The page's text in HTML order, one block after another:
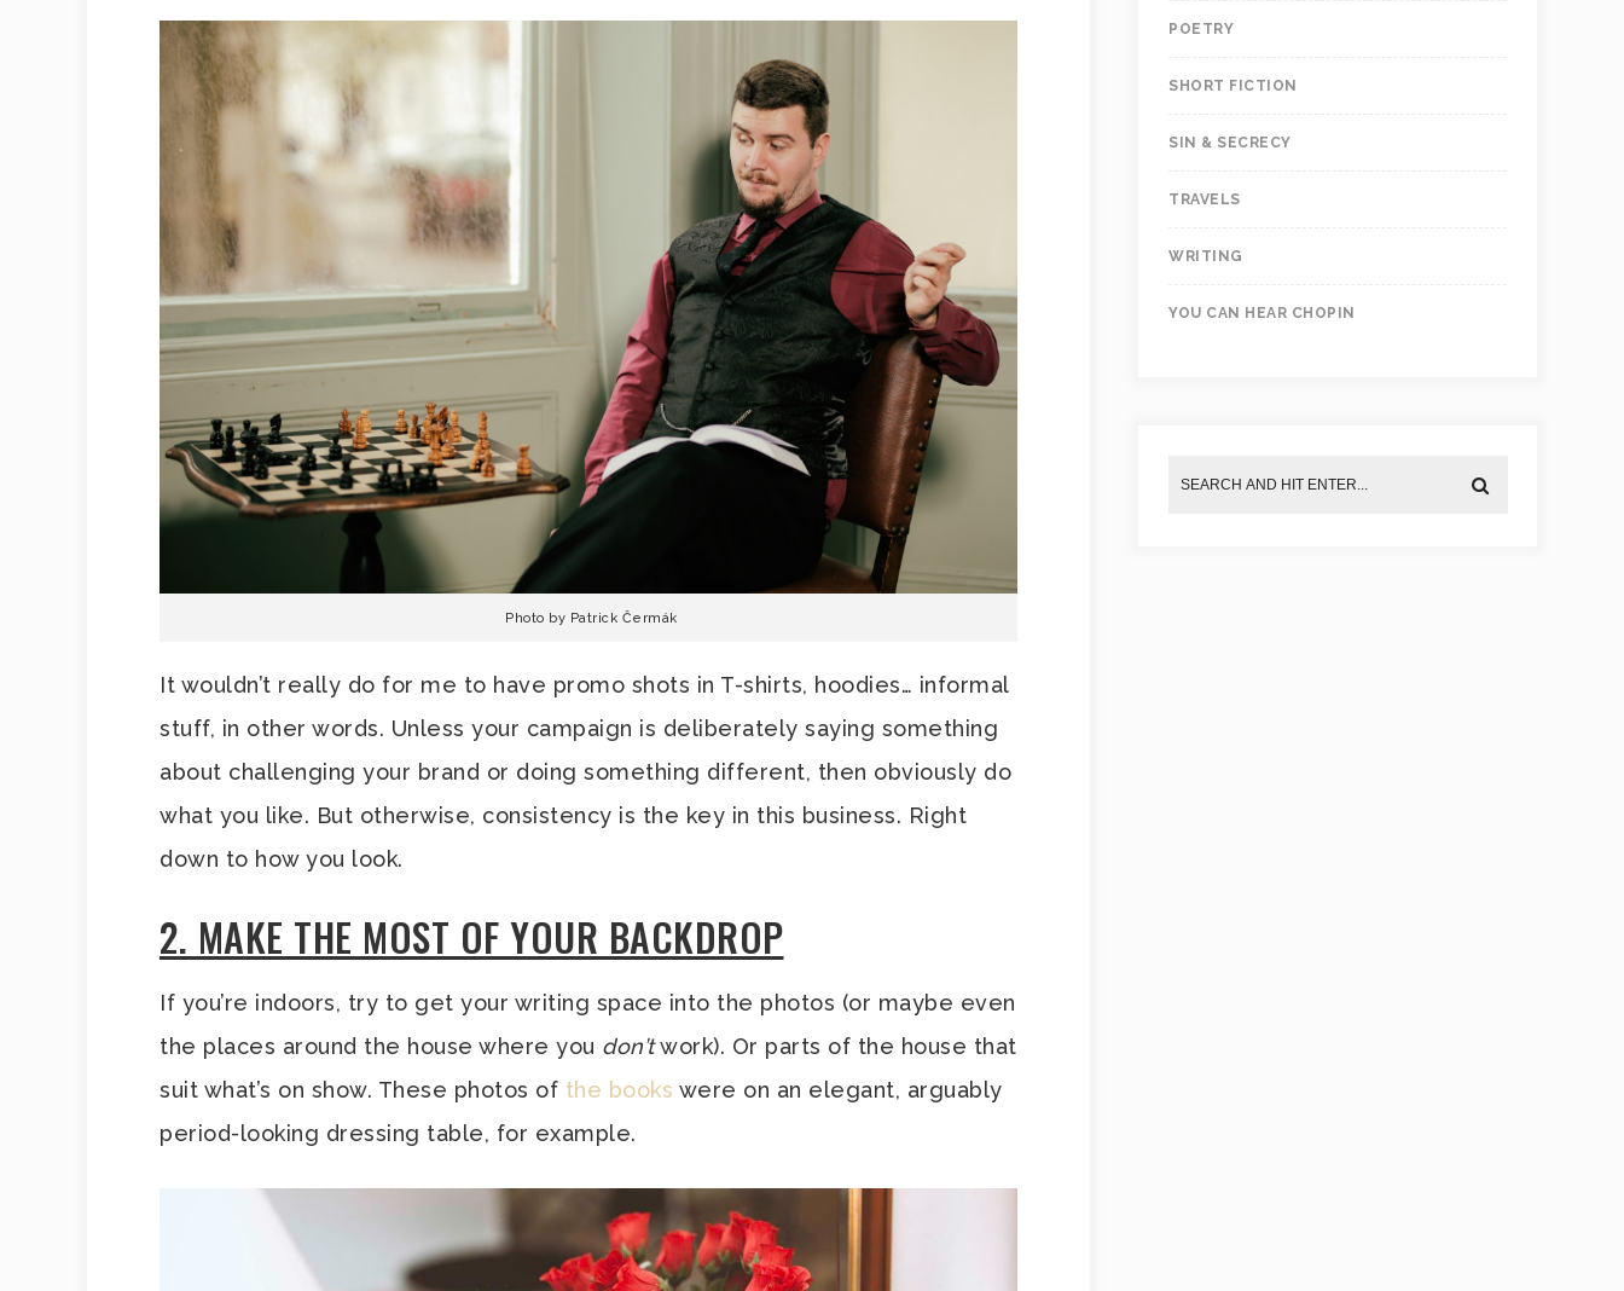
Photo by Patrick Čermák
It wouldn’t really do for me to have promo shots in T-shirts, hoodies… informal
stuff, in other words. Unless your campaign is deliberately saying something
about challenging your brand or doing something different, then obviously do
what you like. But otherwise, consistency is the key in this business. Right
down to how you look.
2. MAKE THE MOST OF YOUR BACKDROP
If you’re indoors, try to get your writing space into the photos (or maybe even
the places around the house where you don’twork). Or parts of the house that
suit what’s on show. These photos of the books were on an elegant, arguably
period-looking dressing table, for example.
POETRY
SHORT FICTION
SIN & SECRECY
TRAVELS
WRITING
YOU CAN HEAR CHOPIN